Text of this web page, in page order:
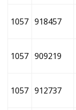
1057 918457
1057 909219
1057 912737